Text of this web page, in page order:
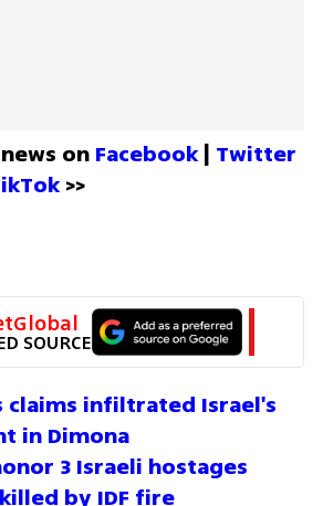
on Facebook | Twitter
>>
SOURCE
claims infiltrated Israel's
in Dimona
3 Israeli hostages
by IDF fire